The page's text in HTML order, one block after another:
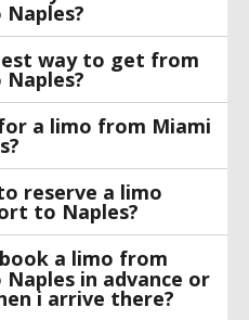
way to get from
a limo from Miami
reserve a limo
to Naples?
a limo from
in advance or
i arrive there?